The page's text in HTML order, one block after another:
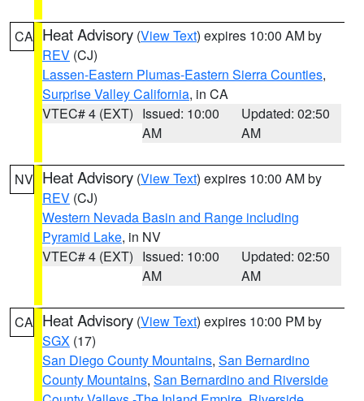
CA Heat Advisory (View Text) expires 10:00 AM by
REV (CJ)
Lassen-Eastern Plumas-Eastern Sierra Counties,
Surprise Valley California, in CA
VTEC# 4 (EXT) Issued: 10:00
AM
Updated: 02:50
AM
NV Heat Advisory (View Text) expires 10:00 AM by
REV (CJ)
Western Nevada Basin and Range including
Pyramid Lake, in NV
VTEC# 4 (EXT) Issued: 10:00
AM
Updated: 02:50
AM
CA Heat Advisory (View Text) expires 10:00 PM by
SGX (17)
San Diego County Mountains, San Bernardino
County Mountains, San Bernardino and Riverside